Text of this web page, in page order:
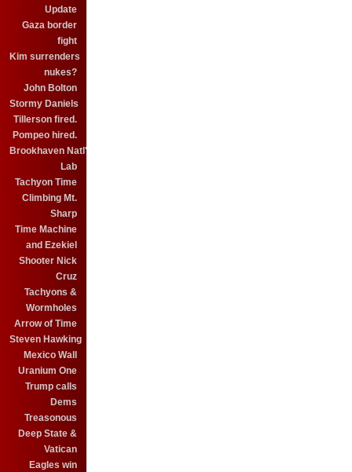
Update
Gaza border
fight
Kim surrenders
nukes?
John Bolton
Stormy Daniels
Tillerson fired.
Pompeo hired.
Brookhaven Natl'
Lab
Tachyon Time
Climbing Mt.
Sharp
Time Machine
and Ezekiel
Shooter Nick
Cruz
Tachyons &
Wormholes
Arrow of Time
Steven Hawking
Mexico Wall
Uranium One
Trump calls
Dems
Treasonous
Deep State &
Vatican
Eagles win